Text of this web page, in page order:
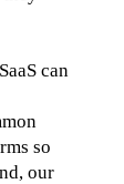
can
so
our